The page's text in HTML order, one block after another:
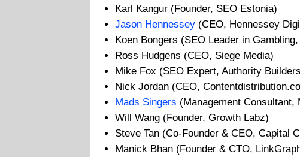
Karl Kangur (Founder, SEO Estonia)
Jason Hennessey (CEO, Hennessey
Koen Bongers (SEO Leader in
Ross Hudgens (CEO, Siege Media)
Mike Fox (SEO Expert, Authority
Nick Jordan (CEO,
Mads Singers (Management Consultant,
Will Wang (Founder, Growth Labz)
Steve Tan (Co-Founder & CEO, Capital
Manick Bhan (Founder & CTO,